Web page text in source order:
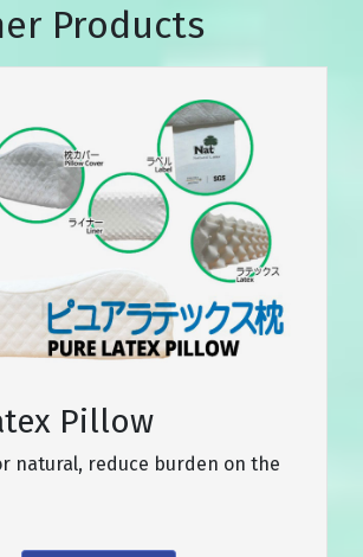
Products
Pillow
natural, reduce burden on the